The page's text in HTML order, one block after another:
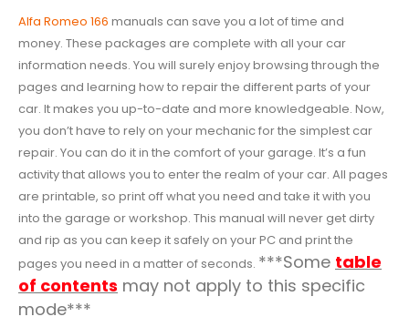
Alfa Romeo 166 manuals can save you a lot of time and
money. These packages are complete with all your car
information needs. You will surely enjoy browsing through the
pages and learning how to repair the different parts of your
car. It makes you up-to-date and more knowledgeable. Now,
you don’t have to rely on your mechanic for the simplest car
repair. You can do it in the comfort of your garage. It’s a fun
activity that allows you to enter the realm of your car. All pages
are printable, so print off what you need and take it with you
into the garage or workshop. This manual will never get dirty
and rip as you can keep it safely on your PC and print the
pages you need in a matter of seconds. ***Some table
of contents may not apply to this specific
mode***